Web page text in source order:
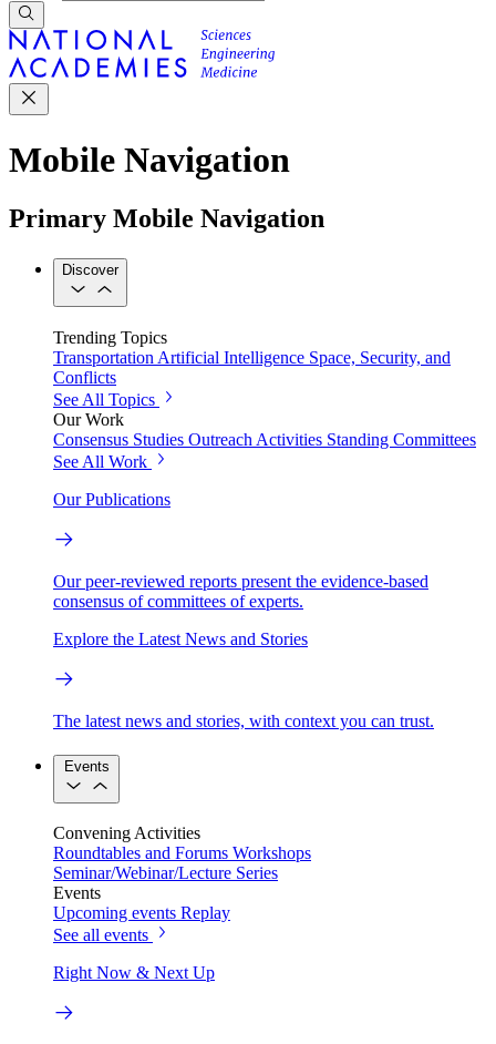
Mobile Navigation
Primary Mobile Navigation
Discover
Trending Topics
Transportation Artificial Intelligence Space, Security, and
Conflicts
See All Topics
Our Work
Consensus Studies Outreach Activities Standing Committees
See All Work
Our Publications
Our peer-reviewed reports present the evidence-based
consensus of committees of experts.
Explore the Latest News and Stories
The latest news and stories, with context you can trust.
Events
Convening Activities
Roundtables and Forums Workshops
Seminar/Webinar/Lecture Series
Events
Upcoming events Replay
See all events
Right Now & Next Up